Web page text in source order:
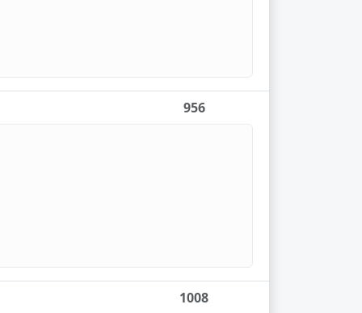
956
1008